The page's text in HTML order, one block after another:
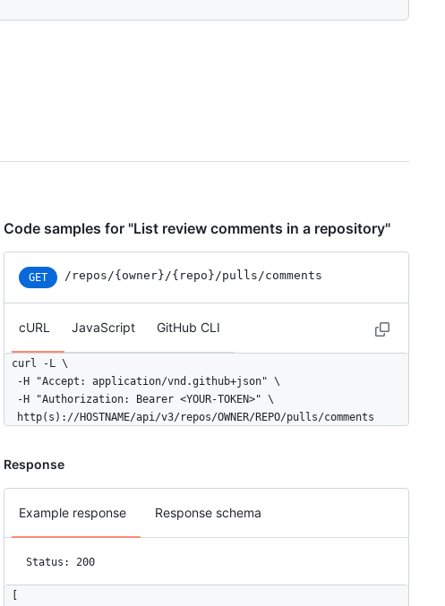
Code samples for "List review comments in a repository"
GET /repos/{owner}/{repo}/pulls/comments
cURL JavaScript GitHub CLI
curl -L \
  -H "Accept: application/vnd.github+json" \
  -H "Authorization: Bearer <YOUR-TOKEN>" \
  http(s)://HOSTNAME/api/v3/repos/OWNER/REPO/pulls/comments
Response
Example response Response schema
Status: 200